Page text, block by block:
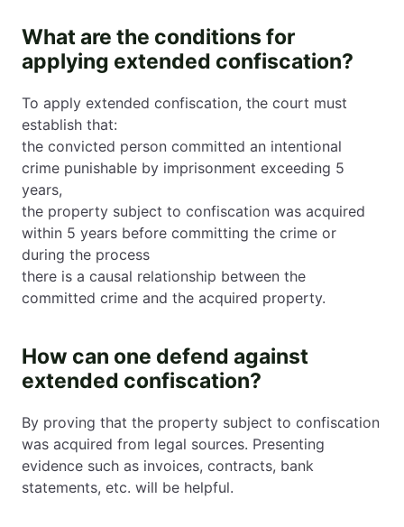
What are the conditions for
applying extended confiscation?
To apply extended confiscation, the court must
establish that:
the convicted person committed an intentional
crime punishable by imprisonment exceeding 5
years,
the property subject to confiscation was acquired
within 5 years before committing the crime or
during the process
there is a causal relationship between the
committed crime and the acquired property.
How can one defend against
extended confiscation?
By proving that the property subject to confiscation
was acquired from legal sources. Presenting
evidence such as invoices, contracts, bank
statements, etc. will be helpful.